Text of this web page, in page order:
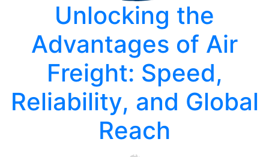
Unlocking the
Advantages of Air
Freight: Speed,
Reliability, and Global
Reach